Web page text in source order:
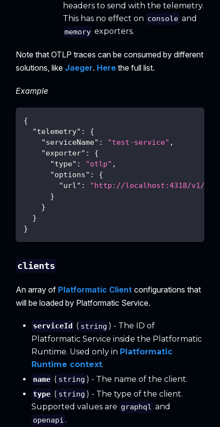
headers to send with the telemetry.
This has no effect on console and
memory exporters.
Note that OTLP traces can be consumed by different
solutions, like Jaeger. Here the full list.
Example
{
"telemetry" :
{
"serviceName" : "test-service" ,
"exporter" :
{
"type" : "otlp" ,
"options" :
{
"url" :
"http://localhost:4318/v1/
}
}
}
}
clients
An array of Platformatic Client configurations that
will be loaded by Platformatic Service.
serviceId ( string ) - The ID of
Platformatic Service inside the Platformatic
Runtime. Used only in Platformatic
Runtime context.
name ( string ) - The name of the client.
type ( string ) - The type of the client.
Supported values are graphql and
openapi .